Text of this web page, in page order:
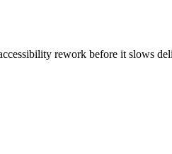
rework before it slows